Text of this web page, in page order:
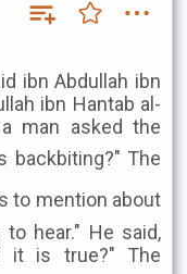
ibn Abdullah ibn
ibn Hantab al-
man asked the
hear." He said,
it is true?" The